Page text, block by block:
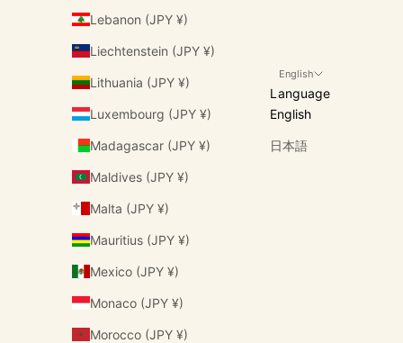
Lebanon (JPY ¥)
Liechtenstein (JPY ¥)
Lithuania (JPY ¥)
Luxembourg (JPY ¥)
Madagascar (JPY ¥)
Maldives (JPY ¥)
Malta (JPY ¥)
Mauritius (JPY ¥)
Mexico (JPY ¥)
Monaco (JPY ¥)
Morocco (JPY ¥)
English
Language
English
日本語